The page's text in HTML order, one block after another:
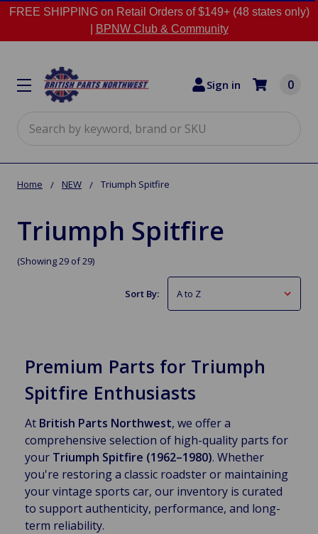
FREE SHIPPING on Retail Orders of $149+ (48 states only)
BPNW Club & Community
Sign in 0
Home NEW Triumph Spitfire
Triumph Spitfire
(Showing 29 of 29)
Sort By:
Premium Parts for Triumph
Spitfire Enthusiasts
At British Parts Northwest, we offer a
comprehensive selection of high-quality parts for
your Triumph Spitfire (1962–1980). Whether
you're restoring a classic roadster or maintaining
your vintage sports car, our inventory is curated
to support authenticity, performance, and long-
term reliability.